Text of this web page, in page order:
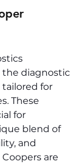
the diagnostic
tailored for
These
for
blend of
and
are